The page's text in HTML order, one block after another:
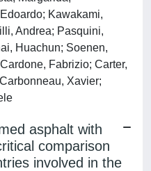
Kawakami,
Andrea; Pasquini,
Huachun; Soenen,
Fabrizio; Carter,
Xavier;
asphalt with
comparison
involved in the